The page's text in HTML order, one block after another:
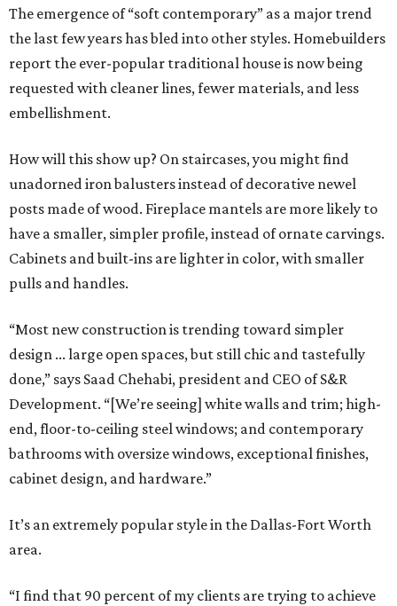
The emergence of “soft contemporary” as a major trend
the last few years has bled into other styles. Homebuilders
report the ever-popular traditional house is now being
requested with cleaner lines, fewer materials, and less
embellishment.
How will this show up? On staircases, you might find
unadorned iron balusters instead of decorative newel
posts made of wood. Fireplace mantels are more likely to
have a smaller, simpler profile, instead of ornate carvings.
Cabinets and built-ins are lighter in color, with smaller
pulls and handles.
“Most new construction is trending toward simpler
design ... large open spaces, but still chic and tastefully
done,” says Saad Chehabi, president and CEO of S&R
Development. “[We’re seeing] white walls and trim; high-
end, floor-to-ceiling steel windows; and contemporary
bathrooms with oversize windows, exceptional finishes,
cabinet design, and hardware.”
It’s an extremely popular style in the Dallas-Fort Worth
area.
“I find that 90 percent of my clients are trying to achieve